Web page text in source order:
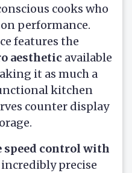
cooks who
performance.
features the
aesthetic available
it as much a
kitchen
counter display
speed control with
precise